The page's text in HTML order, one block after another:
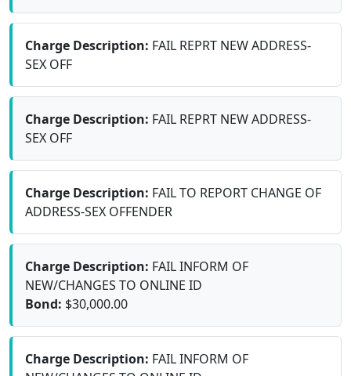
Charge Description: FAIL REPRT NEW ADDRESS-
SEX OFF
Charge Description: FAIL REPRT NEW ADDRESS-
SEX OFF
Charge Description: FAIL TO REPORT CHANGE OF
ADDRESS-SEX OFFENDER
Charge Description: FAIL INFORM OF
NEW/CHANGES TO ONLINE ID
Bond: $30,000.00
Charge Description: FAIL INFORM OF